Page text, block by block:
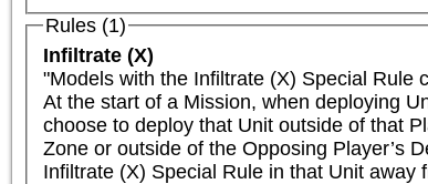
Rules (1)
Infiltrate (X)
"Models with the Infiltrate (X) Special Rule
At the start of a Mission, when deploying
choose to deploy that Unit outside of that
Zone or outside of the Opposing Player’s
Infiltrate (X) Special Rule in that Unit away